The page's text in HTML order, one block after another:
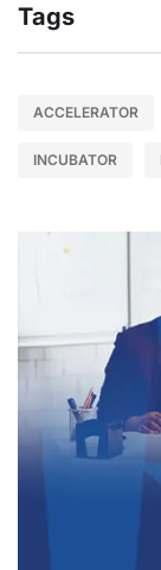
Tags
ACCELERATOR
INCUBATOR